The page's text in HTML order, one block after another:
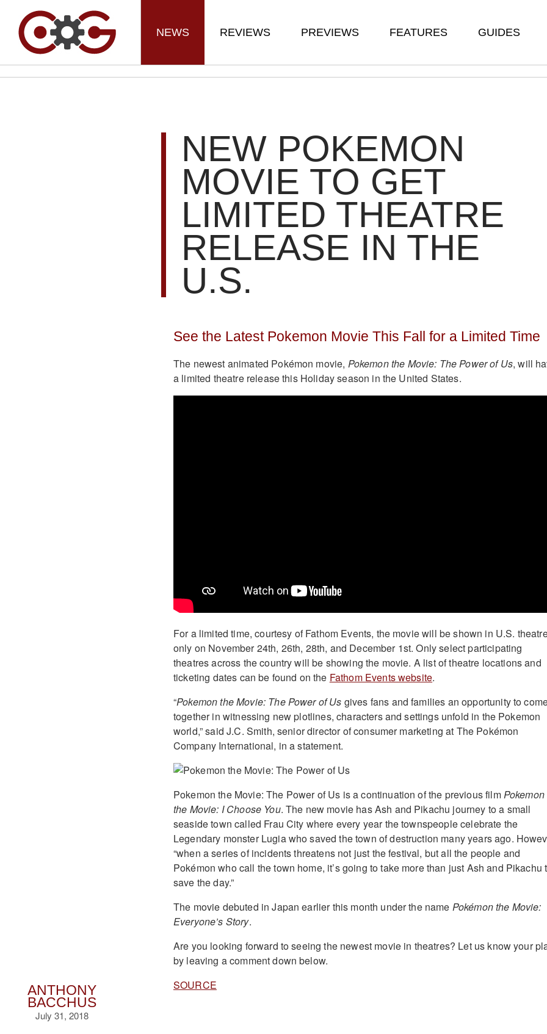
NEWS REVIEWS PREVIEWS FEATURES GUIDES
ANTHONY
BACCHUS
July 31, 2018
NEW POKEMON
MOVIE TO GET
LIMITED THEATRE
RELEASE IN THE
U.S.
See the Latest Pokemon Movie This Fall for a Limited Time
The newest animated Pokémon movie, Pokemon the Movie: The Power of Us, will
a limited theatre release this Holiday season in the United States.
For a limited time, courtesy of Fathom Events, the movie will be shown in U.S.
only on November 24th, 26th, 28th, and December 1st. Only select participating
theatres across the country will be showing the movie. A list of theatre locations and
ticketing dates can be found on the Fathom Events website.
“Pokemon the Movie: The Power of Us gives fans and families an opportunity to
together in witnessing new plotlines, characters and settings unfold in the Pokemon
world,” said J.C. Smith, senior director of consumer marketing at The Pokémon
Company International, in a statement.
Pokemon the Movie: The Power of Us is a continuation of the previous filmPokemon
the Movie: I Choose You. The new movie has Ash and Pikachu journey to a small
seaside town called Frau City where every year the townspeople celebrate the
Legendary monster Lugia who saved the town of destruction many years ago.
“when a series of incidents threatens not just the festival, but all the people and
Pokémon who call the town home, it’s going to take more than just Ash and Pikachu
save the day.”
The movie debuted in Japan earlier this month under the name Pokémon the Movie:
Everyone’s Story.
Are you looking forward to seeing the newest movie in theatres? Let us know your
by leaving a comment down below.
SOURCE